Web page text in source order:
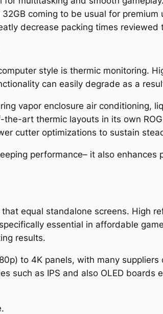
coming to be usual for
decrease packing times
style is thermic monitoring.
can easily degrade as a
vapor enclosure air conditioning,
art thermic layouts in its own
cutter optimizations to sustain
performance– it also
equal standalone screens. High
essential in affordable
results.
to 4K panels, with many
such as IPS and also OLED